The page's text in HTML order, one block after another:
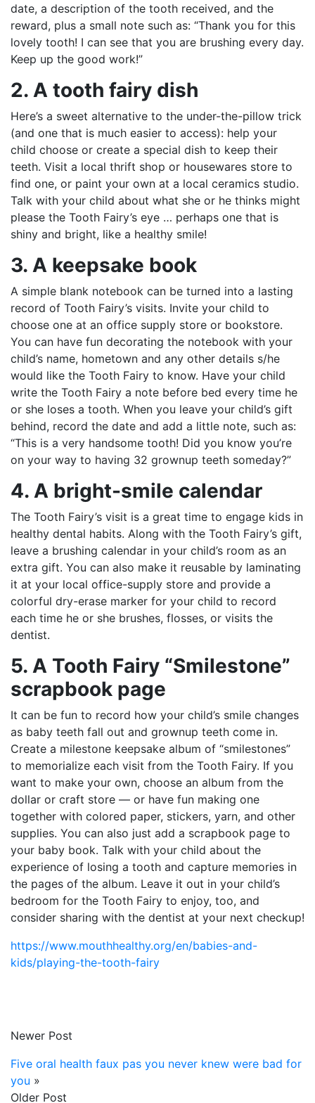
date, a description of the tooth received, and the
reward, plus a small note such as: “Thank you for this
lovely tooth! I can see that you are brushing every day.
Keep up the good work!”
2. A tooth fairy dish
Here’s a sweet alternative to the under-the-pillow trick
(and one that is much easier to access): help your
child choose or create a special dish to keep their
teeth. Visit a local thrift shop or housewares store to
find one, or paint your own at a local ceramics studio.
Talk with your child about what she or he thinks might
please the Tooth Fairy’s eye … perhaps one that is
shiny and bright, like a healthy smile!
3. A keepsake book
A simple blank notebook can be turned into a lasting
record of Tooth Fairy’s visits. Invite your child to
choose one at an office supply store or bookstore.
You can have fun decorating the notebook with your
child’s name, hometown and any other details s/he
would like the Tooth Fairy to know. Have your child
write the Tooth Fairy a note before bed every time he
or she loses a tooth. When you leave your child’s gift
behind, record the date and add a little note, such as:
“This is a very handsome tooth! Did you know you’re
on your way to having 32 grownup teeth someday?”
4. A bright-smile calendar
The Tooth Fairy’s visit is a great time to engage kids in
healthy dental habits. Along with the Tooth Fairy’s gift,
leave a brushing calendar in your child’s room as an
extra gift. You can also make it reusable by laminating
it at your local office-supply store and provide a
colorful dry-erase marker for your child to record
each time he or she brushes, flosses, or visits the
dentist.
5. A Tooth Fairy “Smilestone”
scrapbook page
It can be fun to record how your child’s smile changes
as baby teeth fall out and grownup teeth come in.
Create a milestone keepsake album of “smilestones”
to memorialize each visit from the Tooth Fairy. If you
want to make your own, choose an album from the
dollar or craft store — or have fun making one
together with colored paper, stickers, yarn, and other
supplies. You can also just add a scrapbook page to
your baby book. Talk with your child about the
experience of losing a tooth and capture memories in
the pages of the album. Leave it out in your child’s
bedroom for the Tooth Fairy to enjoy, too, and
consider sharing with the dentist at your next checkup!
https://www.mouthhealthy.org/en/babies-and-
kids/playing-the-tooth-fairy
Newer Post
Five oral health faux pas you never knew were bad for
you »
Older Post